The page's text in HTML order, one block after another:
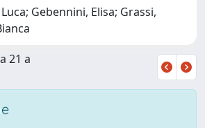
Gebennini, Elisa; Grassi,
21 a